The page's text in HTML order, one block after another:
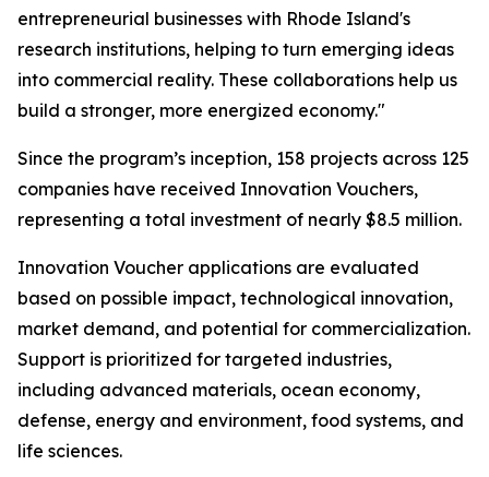
entrepreneurial businesses with Rhode Island's
research institutions, helping to turn emerging ideas
into commercial reality. These collaborations help us
build a stronger, more energized economy."
Since the program’s inception, 158 projects across 125
companies have received Innovation Vouchers,
representing a total investment of nearly $8.5 million.
Innovation Voucher applications are evaluated
based on possible impact, technological innovation,
market demand, and potential for commercialization.
Support is prioritized for targeted industries,
including advanced materials, ocean economy,
defense, energy and environment, food systems, and
life sciences.